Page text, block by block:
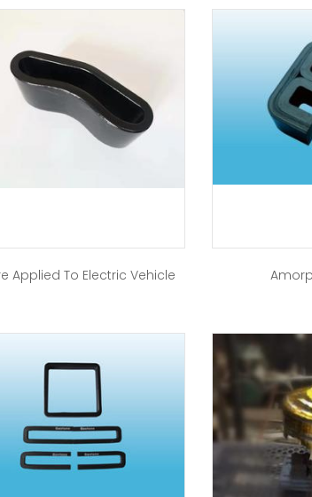
Applied To Electric Vehicle